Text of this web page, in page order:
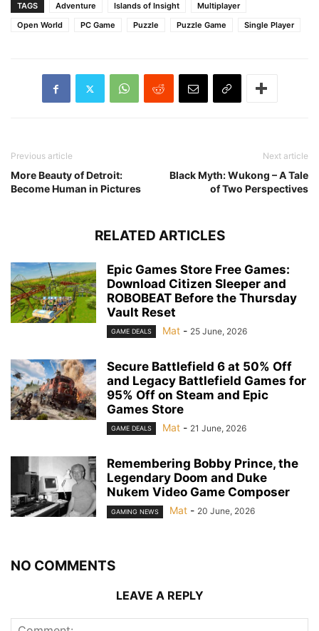
TAGS Adventure Islands of Insight
Multiplayer
Open World
PC Game Puzzle Puzzle Game Single Player
Previous article
More Beauty of Detroit:
Become Human in Pictures
Next article
Black Myth: Wukong – A Tale
of Two Perspectives
RELATED ARTICLES
Epic Games Store Free Games:
Download Citizen Sleeper and
ROBOBEAT Before the Thursday
Vault Reset
GAME DEALS Mat - 25 June, 2026
Secure Battlefield 6 at 50% Off
and Legacy Battlefield Games for
95% Off on Steam and Epic
Games Store
GAME DEALS Mat - 21 June, 2026
Remembering Bobby Prince, the
Legendary Doom and Duke
Nukem Video Game Composer
GAMING NEWS Mat - 20 June, 2026
NO COMMENTS
LEAVE A REPLY